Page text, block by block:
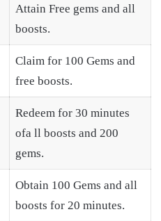
Attain Free gems and all
boosts.
Claim for 100 Gems and
free boosts.
Redeem for 30 minutes
ofa ll boosts and 200
gems.
Obtain 100 Gems and all
boosts for 20 minutes.